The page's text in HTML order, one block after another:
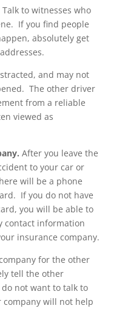
Talk to witnesses who
If you find people
absolutely get
and may not
The other driver
from a reliable
viewed as
After you leave the
to your car or
will be a phone
If you do not have
you will be able to
contact information
insurance company.
for the other
tell the other
not want to talk to
will not help